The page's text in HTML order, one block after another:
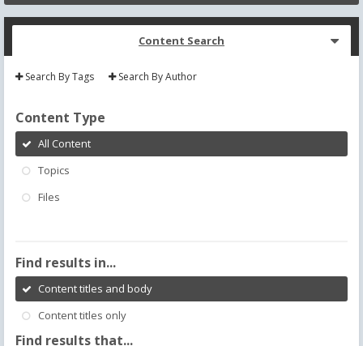
Content Search
Search By Tags Search By Author
Content Type
All Content
Topics
Files
Find results in...
Content titles and body
Content titles only
Find results that...